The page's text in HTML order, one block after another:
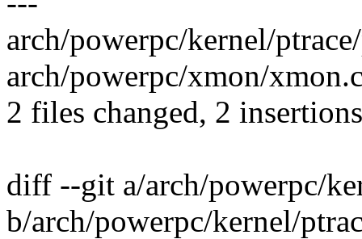
arch/powerpc/kernel/
arch/powerpc/xmon/
2 files changed, 2
diff --git a/arch/powerpc/
b/arch/powerpc/kernel/